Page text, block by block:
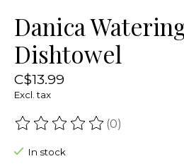
Danica
Dishtowel
C$13.99
Excl. tax
The rating of this product is
(0)
In stock